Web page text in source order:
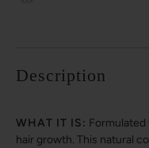
Description
WHAT IT IS:
hair growth. This natural